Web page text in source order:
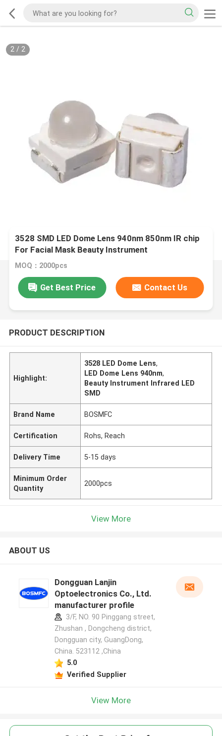
2/ 2
3528 SMD LED Dome Lens 940nm 850nm IR chip
For Facial Mask Beauty Instrument
MOQ：2000pcs
Get Best Price Contact Us
PRODUCT DESCRIPTION
Highlight:
3528 LED Dome Lens,
LED Dome Lens 940nm,
Beauty Instrument Infrared LED
SMD
Brand Name BOSMFC
Certification Rohs, Reach
Delivery Time 5-15 days
Minimum Order
Quantity
2000pcs
View More
ABOUT US
Dongguan Lanjin
Optoelectronics Co., Ltd.
manufacturer profile
3/F, NO. 90 Pinggang street,
Zhushan , Dongcheng district,
Dongguan city, GuangDong,
China. 523112 ,China
5.0
Verified Supplier
View More